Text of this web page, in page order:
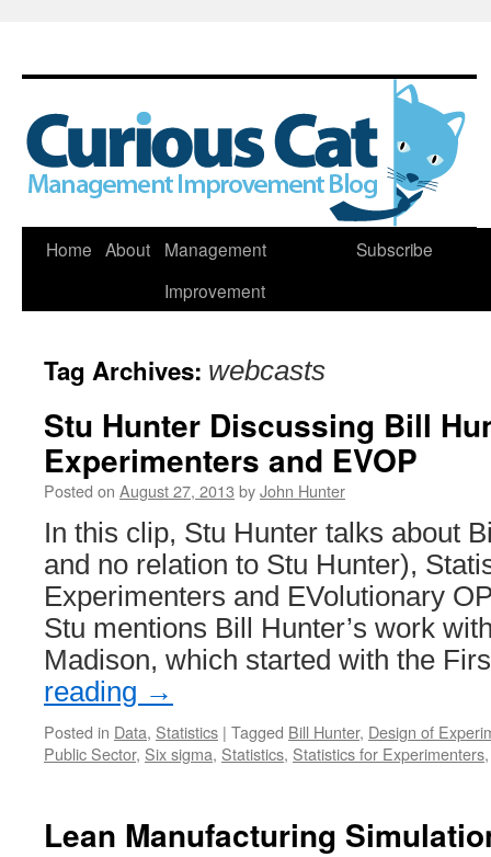
Skip
Home About
Management
Improvement
Subscribe
Tag Archives: webcasts
Stu Hunter Discussing Bill
Experimenters and EVOP
Posted on August 27, 2013 byJohn Hunter
In this clip, Stu Hunter talks about
and no relation to Stu Hunter),
Experimenters and EVolutionary
Stu mentions Bill Hunter’s work
Madison, which started with the
reading →
Posted in Data, Statistics | Tagged Bill Hunter, Design of
Public Sector, Six sigma, Statistics, Statistics for Experimenters
Lean Manufacturing